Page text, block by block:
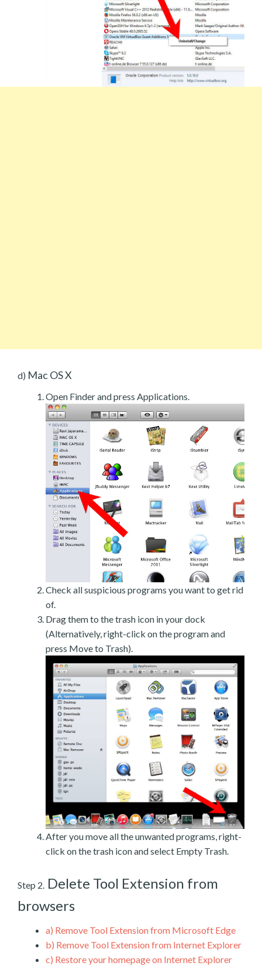
d) Mac OS X
Open Finder and press Applications.
Check all suspicious programs you want to get rid
of.
Drag them to the trash icon in your dock
(Alternatively, right-click on the program and
press Move to Trash).
After you move all the unwanted programs, right-
click on the trash icon and select Empty Trash.
Step 2. Delete Tool Extension from
browsers
a) Remove Tool Extension from Microsoft Edge
b) Remove Tool Extension from Internet Explorer
c) Restore your homepage on Internet Explorer